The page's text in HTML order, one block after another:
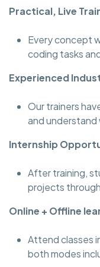
Practical, Live
Every concept
coding tasks
Experienced
Our trainers
and
Internship
After training,
projects
Online + Offline
Attend classes
both modes